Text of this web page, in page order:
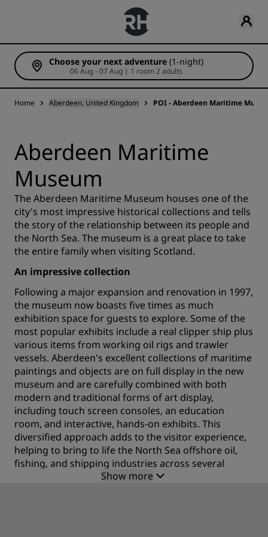
Choose your next adventure (1-night)
06 Aug - 07 Aug | 1 room 2 adults
Home Aberdeen, United Kingdom POI - Aberdeen Maritime
Aberdeen Maritime
Museum
The Aberdeen Maritime Museum houses one of the
city's most impressive historical collections and tells
the story of the relationship between its people and
the North Sea. The museum is a great place to take
the entire family when visiting Scotland.
An impressive collection
Following a major expansion and renovation in 1997,
the museum now boasts five times as much
exhibition space for guests to explore. Some of the
most popular exhibits include a real clipper ship plus
various items from working oil rigs and trawler
vessels. Aberdeen's excellent collections of maritime
paintings and objects are on full display in the new
museum and are carefully combined with both
modern and traditional forms of art display,
including touch screen consoles, an education
room, and interactive, hands-on exhibits. This
diversified approach adds to the visitor experience,
helping to bring to life the North Sea offshore oil,
fishing, and shipping industries across several
Show more